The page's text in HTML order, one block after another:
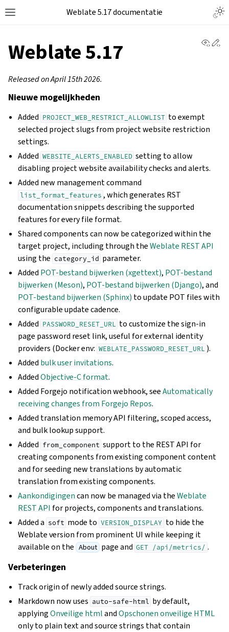
Weblate 5.17 documentatie
Weblate 5.17
Released on April 15th 2026.
Nieuwe mogelijkheden
Added PROJECT_WEB_RESTRICT_ALLOWLIST to exempt
selected project slugs from project website restriction
settings.
Added WEBSITE_ALERTS_ENABLED setting to allow
disabling project website availability checks and alerts.
Added new management command
list_format_features , which generates RST
documentation snippets describing the supported
features for every file format.
Shared components can now be categorized within the
target project, including through theWeblate REST API
using the category_id parameter.
Added POT-bestand bijwerken (xgettext), POT-bestand
bijwerken (Meson), POT-bestand bijwerken (Django), and
POT-bestand bijwerken (Sphinx) to update POT files with
configurable update cadence.
Added PASSWORD_RESET_URL to customize the sign-in
page password reset link, useful for external identity
providers (Docker env: WEBLATE_PASSWORD_RESET_URL ).
Added bulk user invitations.
AddedObjective-C format.
Added Forgejo notification webhook, seeAutomatically
receiving changes from Forgejo Repos.
Added translation memory API filtering, scoped access,
and bulk lookup support.
Added from_component support to the REST API for
creating components from existing component content
and for seeding new translations by automatic
translation from existing components.
Aankondigingencan now be managed via theWeblate
REST API for projects, components and translations.
Added a soft mode to VERSION_DISPLAY to hide the
Weblate version from prominent UI while keeping it
available on the About page and GET /api/metrics/ .
Verbeteringen
Track origin of newly added source strings.
Markdown now uses auto-safe-html by default,
applyingOnveilige htmlandOpschonen onveilige HTML
only to plain text and source strings that contain